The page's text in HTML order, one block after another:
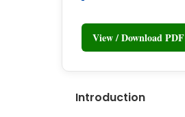
View / Download PDF
Introduction